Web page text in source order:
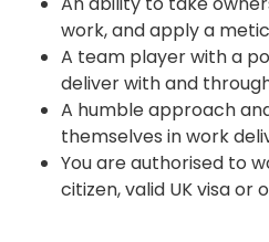
work, and apply a
A team player with a
deliver with and
A humble approach
themselves in work
You are authorised to
citizen, valid UK visa or